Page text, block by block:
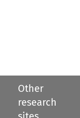
Other
research